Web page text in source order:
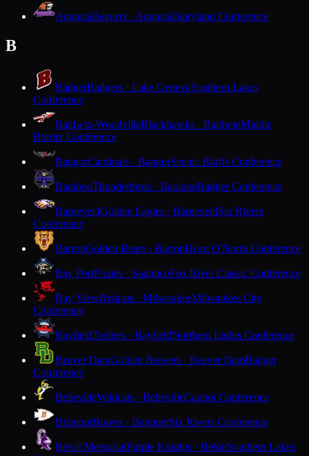
AugustaBeavers · AugustaDairyland Conference
B
BadgerBadgers · Lake GenevaSouthern Lakes
Conference
Baldwin-WoodvilleBlackhawks · BaldwinMiddle
Border Conference
BangorCardinals · BangorScenic Bluffs Conference
BarabooThunderbirds · BarabooBadger Conference
BarneveldGolden Eagles · BarneveldSix Rivers
Conference
BarronGolden Bears · BarronHeart O'North Conference
Bay PortPirates · SuamicoFox River Classic Conference
Bay ViewRedcats · MilwaukeeMilwaukee City
Conference
BayfieldTrollers · BayfieldNorthern Lights Conference
Beaver DamGolden Beavers · Beaver DamBadger
Conference
BellevilleWildcats · BellevilleCapitol Conference
BelmontBraves · BelmontSix Rivers Conference
Beloit MemorialPurple Knights · BeloitSouthern Lakes